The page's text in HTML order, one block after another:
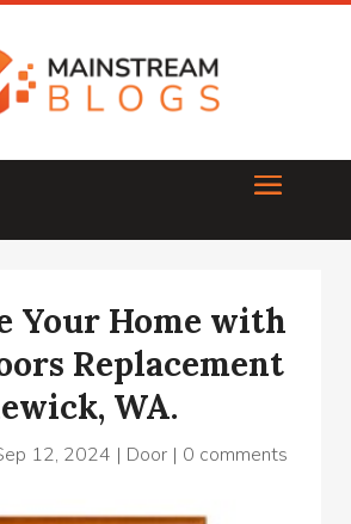
Your Home with
Replacement
WA.
12, 2024 | Door | 0 comments